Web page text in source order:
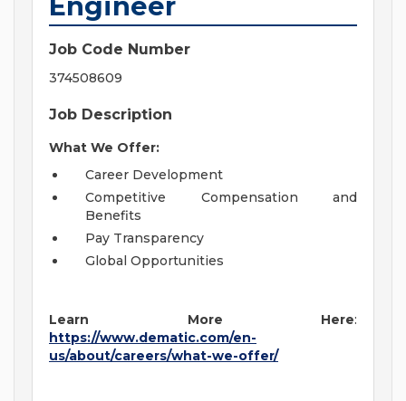
Job Code Number
374508609
Job Description
What We Offer:
Career Development
Competitive Compensation and
Benefits
Pay Transparency
Global Opportunities
Learn More Here:
https://www.dematic.com/en-
us/about/careers/what-we-offer/